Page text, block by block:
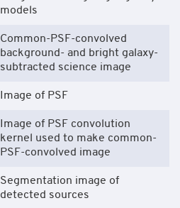
models
Common-PSF-convolved
background- and bright galaxy-
subtracted science image
Image of PSF
Image of PSF convolution
kernel used to make common-
PSF-convolved image
Segmentation image of
detected sources